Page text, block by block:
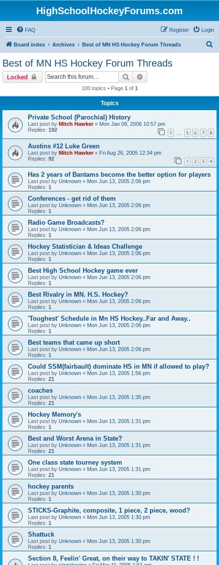
HighSchoolHockeyForums.com
FAQ Login
Register
Board index Archives Best of MN HS Hockey Forum Threads
Best of MN HS Hockey Forum Threads
Locked Search
100 topics • Page 1 of 1
Topics
Private School (Parochial) History
Last post by Mitch Hawker« Mon Jan 09, 2006 10:57 pm
Replies: 192 1 … 5 6 7 8
Austins #12 Luke Green
Last post by Mitch Hawker« Fri Aug 26, 2005 12:34 pm
Replies: 92 1 2 3 4
Has 2 years of Bantams become the better option for players
Last post by Unknown « Mon Jun 13, 2005 2:06 pm
Replies: 1
Conferences - get rid of them
Last post by Unknown « Mon Jun 13, 2005 2:06 pm
Replies: 1
Radio Game Broadcasts?
Last post by Unknown « Mon Jun 13, 2005 2:06 pm
Replies: 1
Hockey Statistician & Ideas Challenge
Last post by Unknown « Mon Jun 13, 2005 2:06 pm
Replies: 1
Best High School Hockey game ever
Last post by Unknown « Mon Jun 13, 2005 2:06 pm
Replies: 1
Best Rivalry in MN. H.S. Hockey?
Last post by Unknown « Mon Jun 13, 2005 2:06 pm
Replies: 1
'Toughest' Schedule in Mn HS Hockey..Far and Away..
Last post by Unknown « Mon Jun 13, 2005 2:06 pm
Replies: 1
Best teams that came up short
Last post by Unknown « Mon Jun 13, 2005 2:06 pm
Replies: 1
Could SSM(fairbault) dominate HS in MN if allowed to play?
Last post by Unknown « Mon Jun 13, 2005 1:56 pm
Replies: 21
coaches
Last post by Unknown « Mon Jun 13, 2005 1:35 pm
Replies: 21
Hockey Memory's
Last post by Unknown « Mon Jun 13, 2005 1:31 pm
Replies: 1
Best and Worst Arena in State?
Last post by Unknown « Mon Jun 13, 2005 1:31 pm
Replies: 21
One class state tourney system
Last post by Unknown « Mon Jun 13, 2005 1:31 pm
Replies: 21
hockey parents
Last post by Unknown « Mon Jun 13, 2005 1:30 pm
Replies: 1
STICKS-Graphite, composite, 1 piece, 2 piece, wood?
Last post by Unknown « Mon Jun 13, 2005 1:30 pm
Replies: 1
Shattuck
Last post by Unknown « Mon Jun 13, 2005 1:30 pm
Replies: 1
Section 8, Feelin' Great, on their way to TAKIN' STATE ! !